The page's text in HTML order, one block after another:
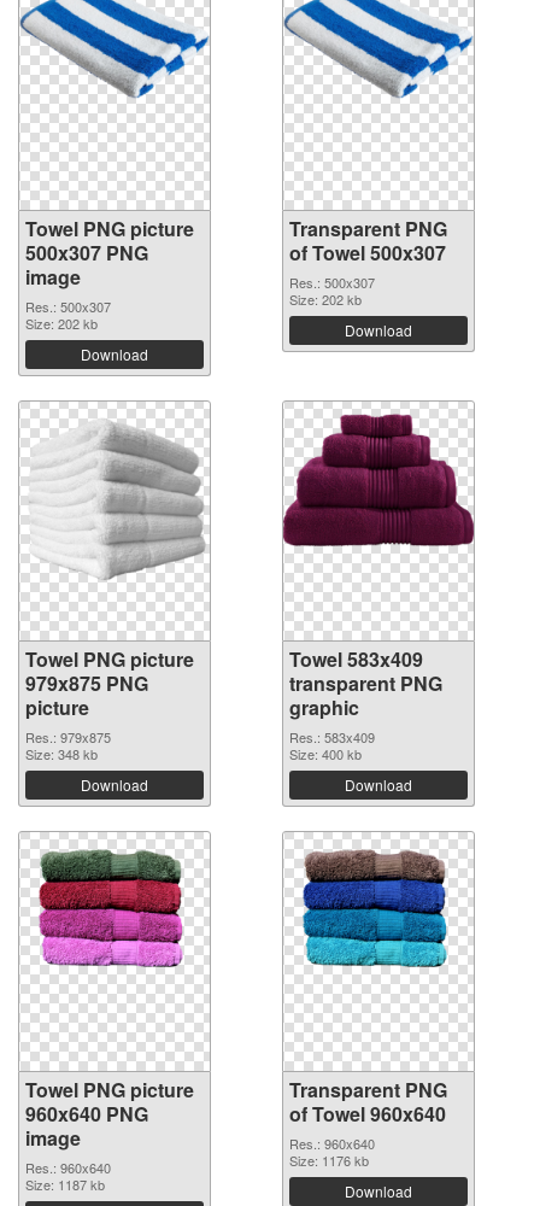
Towel PNG picture
500x307 PNG
image
Res.: 500x307
Size: 202 kb
Download
Transparent PNG
of Towel 500x307
Res.: 500x307
Size: 202 kb
Download
Towel PNG picture
979x875 PNG
picture
Res.: 979x875
Size: 348 kb
Download
Towel 583x409
transparent PNG
graphic
Res.: 583x409
Size: 400 kb
Download
Towel PNG picture
960x640 PNG
image
Res.: 960x640
Size: 1187 kb
Transparent PNG
of Towel 960x640
Res.: 960x640
Size: 1176 kb
Download